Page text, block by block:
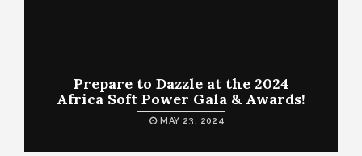
Prepare to Dazzle at the 2024
Africa Soft Power Gala & Awards!
MAY 23, 2024